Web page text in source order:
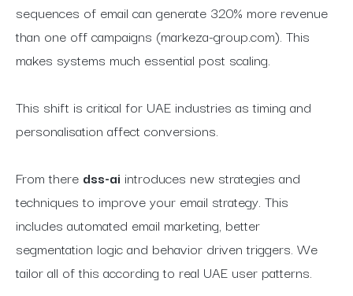
sequences of email can generate 320% more revenue
than one off campaigns (markeza-group.com). This
makes systems much essential post scaling.
This shift is critical for UAE industries as timing and
personalisation affect conversions.
From there dss-ai introduces new strategies and
techniques to improve your email strategy. This
includes automated email marketing, better
segmentation logic and behavior driven triggers. We
tailor all of this according to real UAE user patterns.